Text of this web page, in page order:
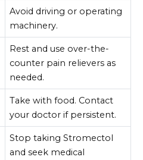
Avoid driving or operating
machinery.
Rest and use over-the-
counter pain relievers as
needed.
Take with food. Contact
your doctor if persistent.
Stop taking Stromectol
and seek medical